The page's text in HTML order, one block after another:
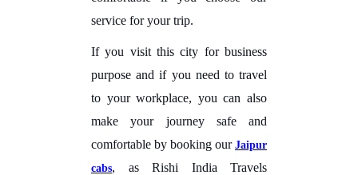
service for your trip.
If you visit this city for business
purpose and if you need to travel
to your workplace, you can also
make your journey safe and
comfortable by booking our Jaipur
cabs, as Rishi India Travels